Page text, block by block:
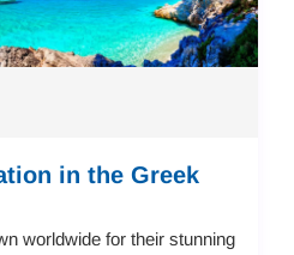
in the Greek
worldwide for their stunning